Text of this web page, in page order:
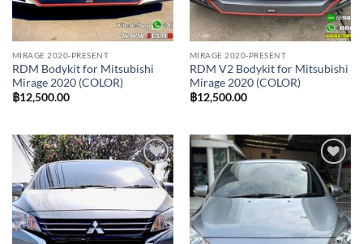
MIRAGE 2020-PRESENT
RDM Bodykit for Mitsubishi
Mirage 2020 (COLOR)
฿12,500.00
MIRAGE 2020-PRESENT
RDM V2 Bodykit for Mitsubishi
Mirage 2020 (COLOR)
฿12,500.00
Add to
wishlist
Add to
wishlist